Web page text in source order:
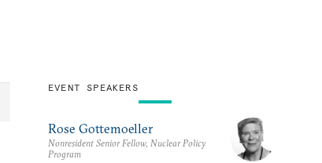
EVENT SPEAKERS
Rose Gottemoeller
Nonresident Senior Fellow, Nuclear Policy
Program